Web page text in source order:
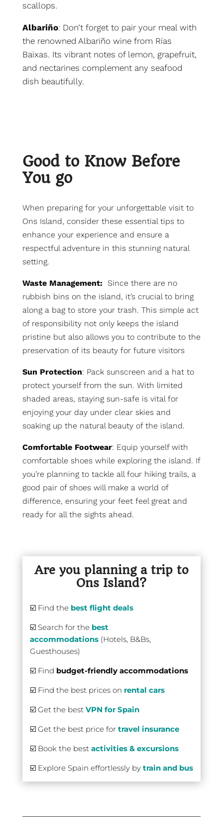
scallops.
Albariño: Don’t forget to pair your meal with
the renowned Albariño wine from Rías
Baixas. Its vibrant notes of lemon, grapefruit,
and nectarines complement any seafood
dish beautifully.
Good to Know Before
You go
When preparing for your unforgettable visit to
Ons Island, consider these essential tips to
enhance your experience and ensure a
respectful adventure in this stunning natural
setting.
Waste Management: Since there are no
rubbish bins on the island, it’s crucial to bring
along a bag to store your trash. This simple act
of responsibility not only keeps the island
pristine but also allows you to contribute to the
preservation of its beauty for future visitors
Sun Protection: Pack sunscreen and a hat to
protect yourself from the sun. With limited
shaded areas, staying sun-safe is vital for
enjoying your day under clear skies and
soaking up the natural beauty of the island.
Comfortable Footwear: Equip yourself with
comfortable shoes while exploring the island. If
you’re planning to tackle all four hiking trails, a
good pair of shoes will make a world of
difference, ensuring your feet feel great and
ready for all the sights ahead.
Are you planning a trip to
Ons Island?
☑️ Find the best flight deals
☑️ Search for the best
accommodations(Hotels, B&Bs,
Guesthouses)
☑️ Find budget-friendly accommodations
☑️ Find the best prices on rental cars
☑️ Get the best VPN for Spain
☑️ Get the best price for travel insurance
☑️ Book the best activities & excursions
☑️ Explore Spain effortlessly by train and bus